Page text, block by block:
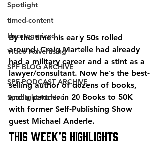
Spotlight
timed-content
Uncategorized
Video Advertising
SPF BLOG ARCHIVE
SPF PODCAST ARCHIVE
Spotlight Archive
By the time his early 50s rolled
around, Craig Martelle had already
had a military career and a stint as a
lawyer/consultant. Now he’s the best-
selling author of dozens of books,
and a partner in 20 Books to 50K
with former Self-Publishing Show
guest Michael Anderle.
This week’s highlights